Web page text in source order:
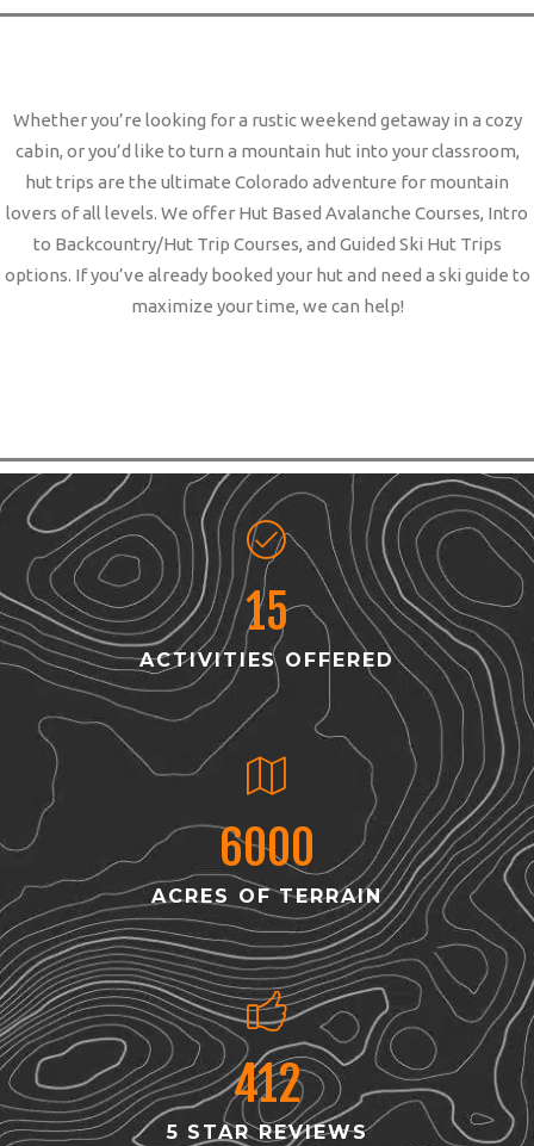
Whether you’re looking for a rustic weekend getaway in a cozy
cabin, or you’d like to turn a mountain hut into your classroom,
hut trips are the ultimate Colorado adventure for mountain
lovers of all levels. We offer Hut Based Avalanche Courses, Intro
to Backcountry/Hut Trip Courses, and Guided Ski Hut Trips
options. If you’ve already booked your hut and need a ski guide to
maximize your time, we can help!
15
ACTIVITIES OFFERED
6000
ACRES OF TERRAIN
412
5 STAR REVIEWS